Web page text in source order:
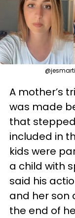
A mother’s
was made
that
included in
kids were
a child with
said his
and her son
the end of